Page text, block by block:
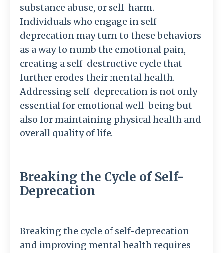
substance abuse, or self-harm.
Individuals who engage in self-
deprecation may turn to these behaviors
as a way to numb the emotional pain,
creating a self-destructive cycle that
further erodes their mental health.
Addressing self-deprecation is not only
essential for emotional well-being but
also for maintaining physical health and
overall quality of life.
Breaking the Cycle of Self-
Deprecation
Breaking the cycle of self-deprecation
and improving mental health requires